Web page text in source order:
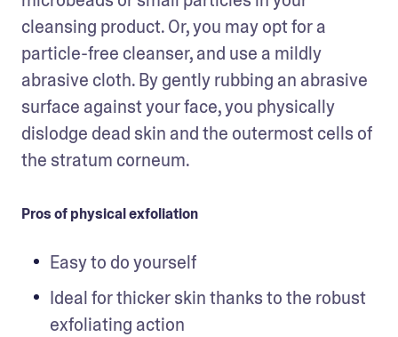
cleansing product. Or, you may opt for a
particle-free cleanser, and use a mildly
abrasive cloth. By gently rubbing an abrasive
surface against your face, you physically
dislodge dead skin and the outermost cells of
the stratum corneum.
Pros of physical exfoliation
Easy to do yourself
Ideal for thicker skin thanks to the robust
exfoliating action